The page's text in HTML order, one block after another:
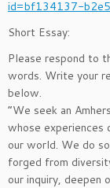
id=bf134137-
Short Essay:
Please respond to
words. Write your
below.
“We seek an
whose experiences
our world. We do
forged from
our inquiry, deepen